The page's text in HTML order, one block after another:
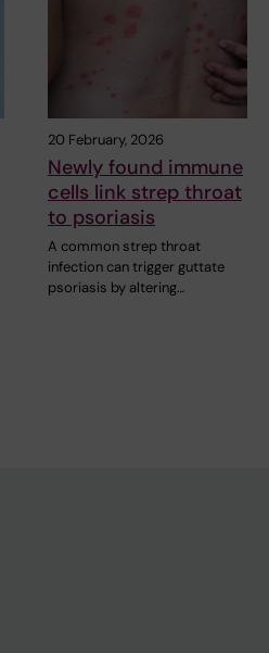
20 February, 2026
Newly found immune
cells link strep throat
to psoriasis
A common strep throat
infection can trigger guttate
psoriasis by altering…